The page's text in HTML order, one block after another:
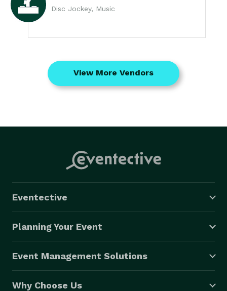
Disc Jockey, Music
View More Vendors
Eventective
Planning Your Event
Event Management Solutions
Why Choose Us